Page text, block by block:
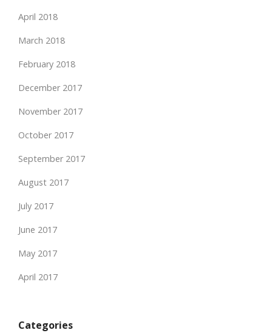
April 2018
March 2018
February 2018
December 2017
November 2017
October 2017
September 2017
August 2017
July 2017
June 2017
May 2017
April 2017
Categories